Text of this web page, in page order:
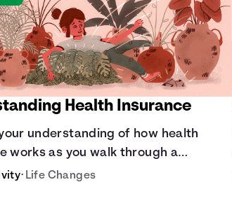
Health Insurance
understanding of how health
works as you walk through a
step-by-step.
• Life Changes